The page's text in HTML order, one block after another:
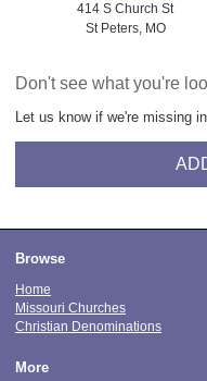
414 S Church St
St Peters, MO
Don't see what you're
Let us know if we're missing
Browse
Home
Missouri Churches
Christian Denominations
More